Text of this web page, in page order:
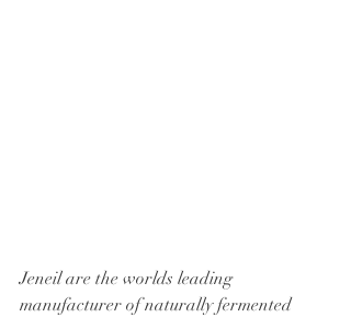
Jeneil are the worlds leading
manufacturer of naturally fermented